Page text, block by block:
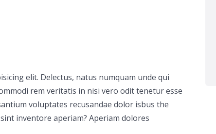
elit. Delectus, natus numquam unde qui
rem veritatis in nisi vero odit tenetur esse
voluptates recusandae dolor isbus the
inventore aperiam? Aperiam dolores